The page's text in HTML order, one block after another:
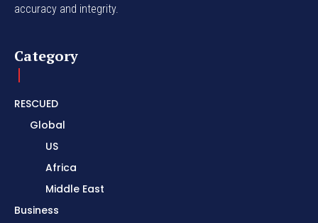
accuracy and integrity.
Category
RESCUED
Global
US
Africa
Middle East
Business